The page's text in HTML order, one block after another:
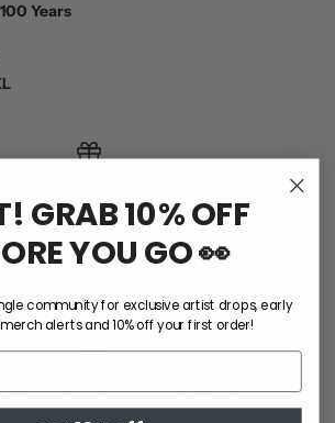
Years
FOR EVERY ORDER
GRAB 10% OFF
YOU GO 👀
community for exclusive artist drops, early
alerts and 10% off your first order!